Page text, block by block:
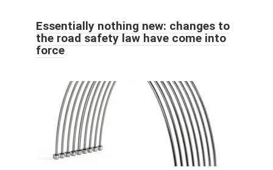
Essentially nothing new: changes to
the road safety law have come into
force